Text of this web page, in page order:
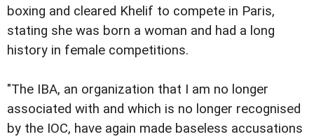
boxing and cleared Khelif to compete in Paris,
stating she was born a woman and had a long
history in female competitions.
"The IBA, an organization that I am no longer
associated with and which is no longer recognised
by the IOC, have again made baseless accusations